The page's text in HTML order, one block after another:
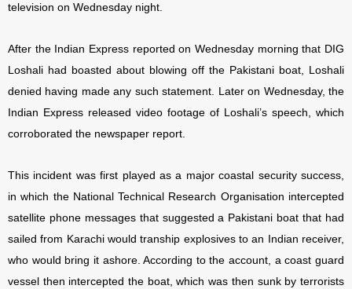
television on Wednesday night.
After the Indian Express reported on Wednesday morning that DIG
Loshali had boasted about blowing off the Pakistani boat, Loshali
denied having made any such statement. Later on Wednesday, the
Indian Express released video footage of Loshali’s speech, which
corroborated the newspaper report.
This incident was first played as a major coastal security success,
in which the National Technical Research Organisation intercepted
satellite phone messages that suggested a Pakistani boat that had
sailed from Karachi would tranship explosives to an Indian receiver,
who would bring it ashore. According to the account, a coast guard
vessel then intercepted the boat, which was then sunk by terrorists